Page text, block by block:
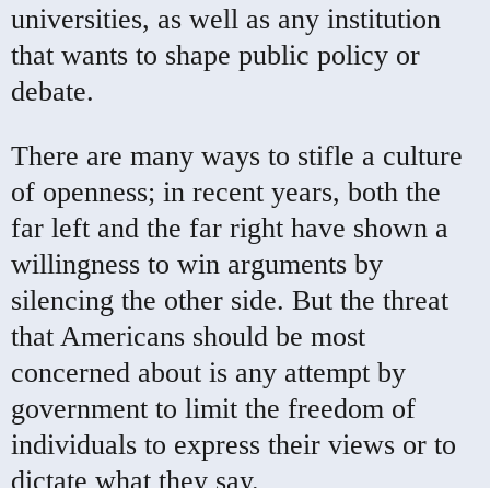
universities, as well as any institution
that wants to shape public policy or
debate.
There are many ways to stifle a culture
of openness; in recent years, both the
far left and the far right have shown a
willingness to win arguments by
silencing the other side. But the threat
that Americans should be most
concerned about is any attempt by
government to limit the freedom of
individuals to express their views or to
dictate what they say.